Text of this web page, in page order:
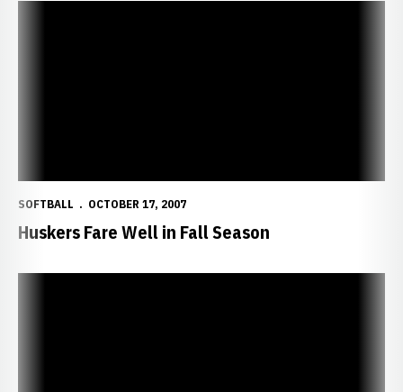
SOFTBALL OCTOBER 17, 2007
Huskers Fare Well in Fall Season